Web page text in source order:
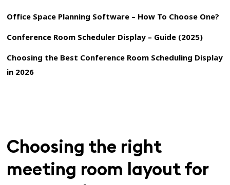
Office Space Planning Software – How To Choose One?
Conference Room Scheduler Display – Guide (2025)
Choosing the Best Conference Room Scheduling Display
in 2026
Choosing the right
meeting room layout for